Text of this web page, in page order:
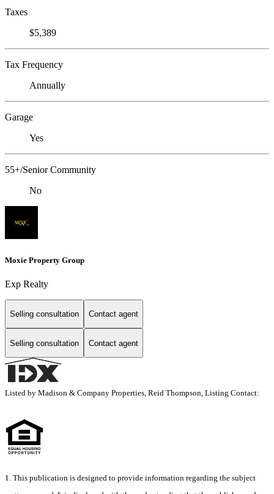
Taxes
$5,389
Tax Frequency
Annually
Garage
Yes
55+/Senior Community
No
Moxie Property Group
Exp Realty
Selling consultation Contact agent
Selling consultation Contact agent
Listed by Madison & Company Properties, Reid Thompson, Listing Contact:
1. This publication is designed to provide information regarding the subject